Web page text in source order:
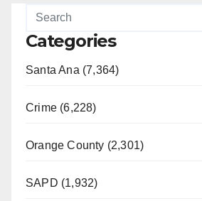
Categories
Santa Ana (7,364)
Crime (6,228)
Orange County (2,301)
SAPD (1,932)